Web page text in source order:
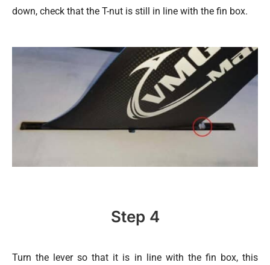
down, check that the T-nut is still in line with the fin box.
Step 4
Turn the lever so that it is in line with the fin box, this